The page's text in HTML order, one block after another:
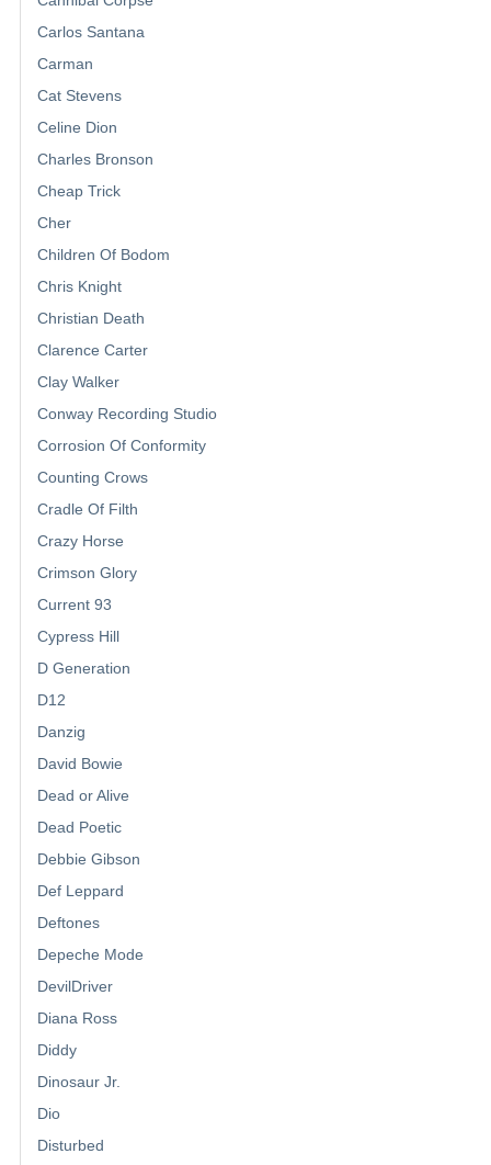
Carlos Santana
Carman
Cat Stevens
Celine Dion
Charles Bronson
Cheap Trick
Cher
Children Of Bodom
Chris Knight
Christian Death
Clarence Carter
Clay Walker
Conway Recording Studio
Corrosion Of Conformity
Counting Crows
Cradle Of Filth
Crazy Horse
Crimson Glory
Current 93
Cypress Hill
D Generation
D12
Danzig
David Bowie
Dead or Alive
Dead Poetic
Debbie Gibson
Def Leppard
Deftones
Depeche Mode
DevilDriver
Diana Ross
Diddy
Dinosaur Jr.
Dio
Disturbed